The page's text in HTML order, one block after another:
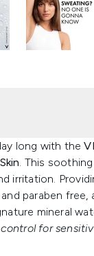
long with the
. This
irritation.
paraben free,
mineral
for